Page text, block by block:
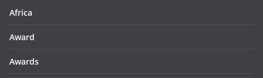
Africa
Award
Awards